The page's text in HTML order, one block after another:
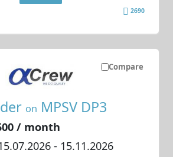
2690
Compare
on MPSV DP3
/ month
- 15.11.2026